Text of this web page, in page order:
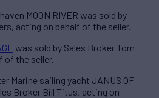
MOON RIVER was sold by
acting on behalf of the seller.
was sold by Sales Broker Tom
of the seller.
Marine sailing yacht JANUS OF
Broker Bill Titus, acting on